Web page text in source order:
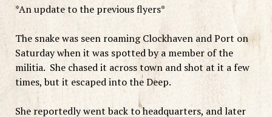
*An update to the previous flyers*
The snake was seen roaming Clockhaven and Port on
Saturday when it was spotted by a member of the
militia. She chased it across town and shot at it a few
times, but it escaped into the Deep.
She reportedly went back to headquarters, and later